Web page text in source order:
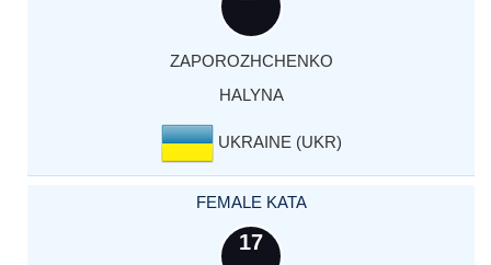
ZAPOROZHCHENKO
HALYNA
UKRAINE (UKR)
FEMALE KATA
17